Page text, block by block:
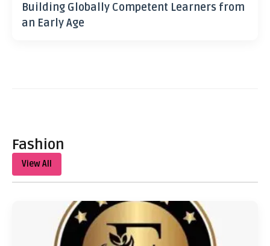
Building Globally Competent Learners from
an Early Age
Fashion
View All